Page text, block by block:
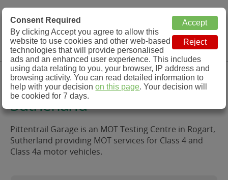
MOT Check
MOT Testing Station Directory
Menu
Pittentrail Garage, Rogart,
Sutherland
Pittentrail Garage is an MOT Testing Centre in Rogart,
Sutherland providing MOT services for Class 4 and
Class 4a motor vehicles.
Consent Required
By clicking Accept you agree to allow this
website to use cookies and other web-based
technologies that will provide personalised
ads and an enhanced user experience. This includes
using data relating to you, your browser, IP address and
browsing activity. You can read detailed information to
help with your decisionon this page. Your decision will
be cookied for 7 days.